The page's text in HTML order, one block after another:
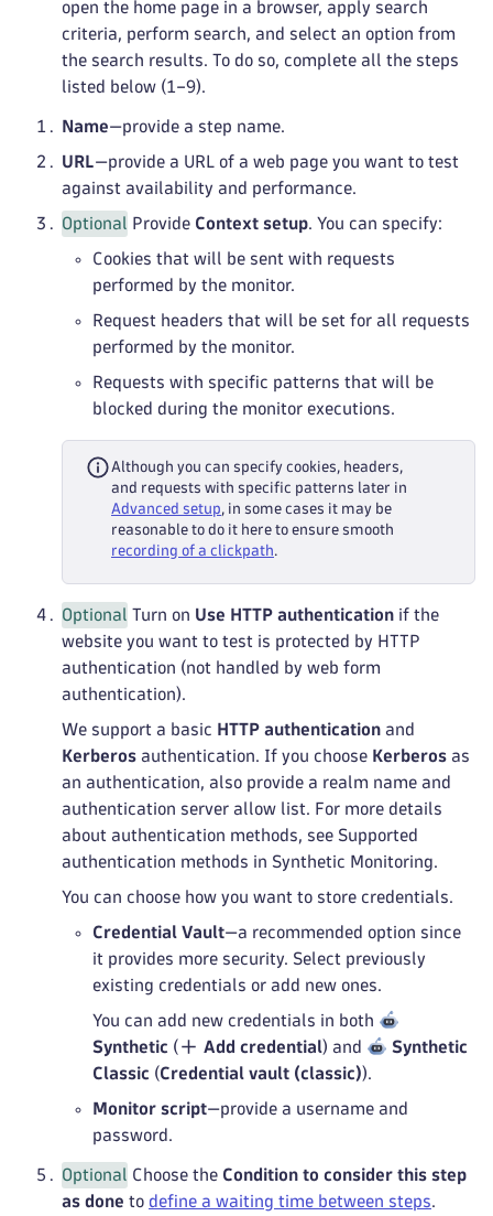
open the home page in a browser, apply search
criteria, perform search, and select an option from
the search results. To do so, complete all the steps
listed below (1–9).
Name—provide a step name.
URL—provide a URL of a web page you want to test
against availability and performance.
Optional Provide Context setup. You can specify:
Cookies that will be sent with requests
performed by the monitor.
Request headers that will be set for all requests
performed by the monitor.
Requests with specific patterns that will be
blocked during the monitor executions.
Although you can specify cookies, headers,
and requests with specific patterns later in
Advanced setup, in some cases it may be
reasonable to do it here to ensure smooth
recording of a clickpath.
Optional Turn on Use HTTP authentication if the
website you want to test is protected by HTTP
authentication (not handled by web form
authentication).
We support a basic HTTP authentication and
Kerberos authentication. If you choose Kerberos as
an authentication, also provide a realm name and
authentication server allow list. For more details
about authentication methods, see Supported
authentication methods in Synthetic Monitoring.
You can choose how you want to store credentials.
Credential Vault—a recommended option since
it provides more security. Select previously
existing credentials or add new ones.
You can add new credentials in both
Synthetic ( Add credential) and
Synthetic
Classic (Credential vault (classic)).
Monitor script—provide a username and
password.
Optional Choose the Condition to consider this step
as done to define a waiting time between steps.